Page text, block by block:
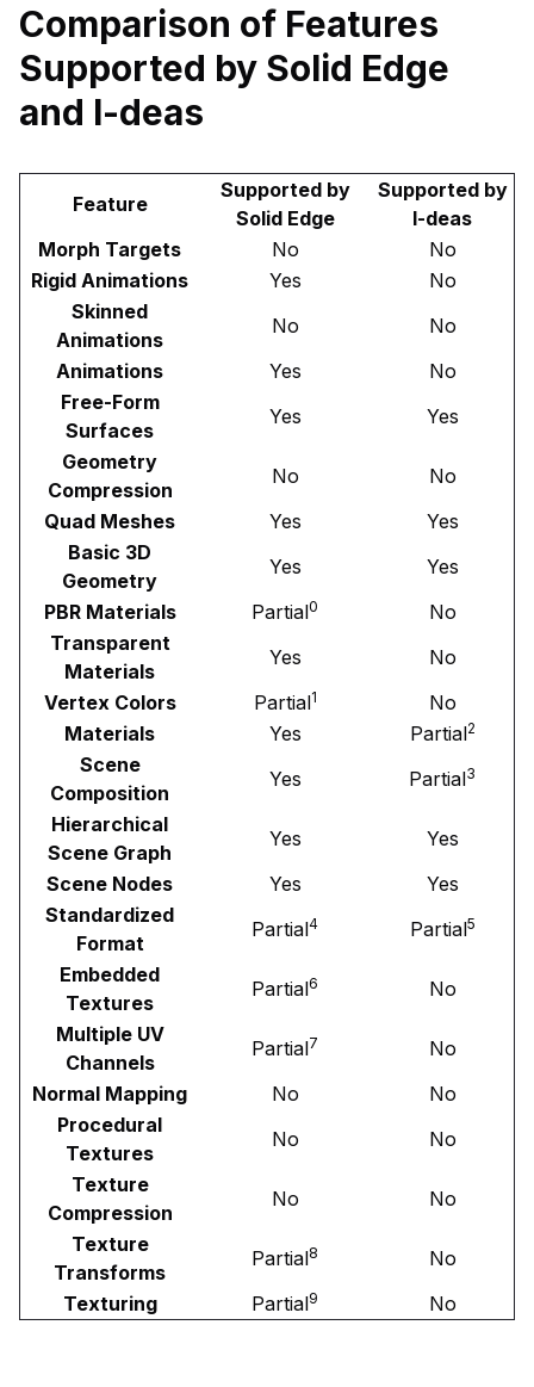
Comparison of Features
Supported by Solid Edge
and I-deas
Feature
Supported by
Solid Edge
Supported by
I-deas
Morph Targets
No
No
Rigid Animations
Yes
No
Skinned
Animations
No
No
Animations
Yes
No
Free-Form
Surfaces
Yes
Yes
Geometry
Compression
No
No
Quad Meshes
Yes
Yes
Basic 3D
Geometry
Yes
Yes
PBR Materials
Partial0
No
Transparent
Materials
Yes
No
Vertex Colors
Partial1
No
Materials
Yes Partial2
Scene
Composition
Yes Partial3
Hierarchical
Scene Graph
Yes
Yes
Scene Nodes
Yes
Yes
Standardized
Format
Partial4 Partial5
Embedded
Textures
Partial6
No
Multiple UV
Channels
Partial7
No
Normal Mapping
No
No
Procedural
Textures
No
No
Texture
Compression
No
No
Texture
Transforms
Partial8
No
Texturing
Partial9 No